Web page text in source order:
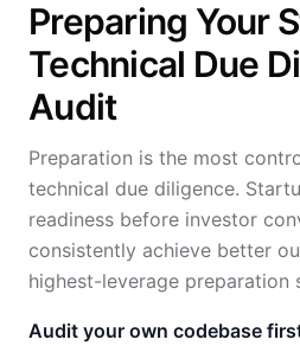
Preparing Your
Technical Due
Audit
Preparation is the most
technical due diligence.
readiness before investor
consistently achieve better
highest-leverage preparation
Audit your own codebase